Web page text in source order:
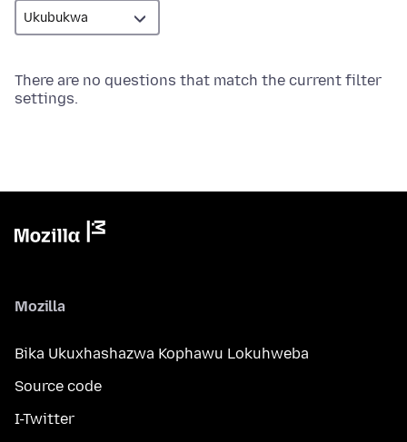
There are no questions that match the current filter
settings.
Mozilla
Bika Ukuxhashazwa Kophawu Lokuhweba
Source code
I-Twitter